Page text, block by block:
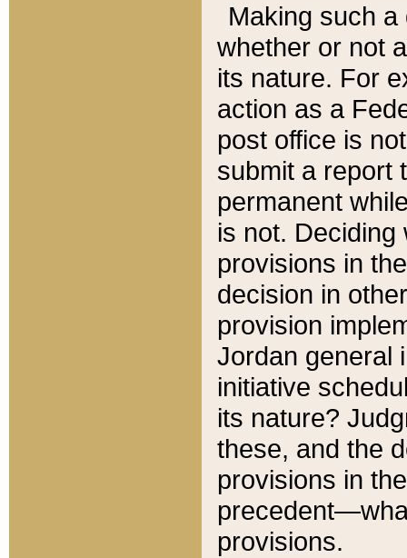
Making such
whether or not
its nature. For
action as a
post office is
submit a report
permanent
is not.
provisions in
decision in
provision
Jordan general
initiative
its nature?
these, and the
provisions in
provisions.